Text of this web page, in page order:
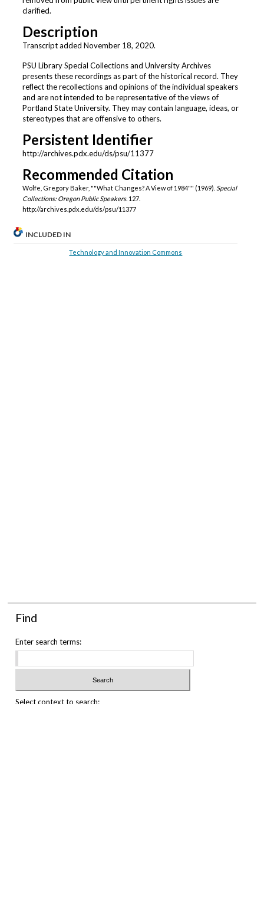
clarified.
Description
Transcript added November 18, 2020.
PSU Library Special Collections and University Archives
presents these recordings as part of the historical record. They
reflect the recollections and opinions of the individual speakers
and are not intended to be representative of the views of
Portland State University. They may contain language, ideas, or
stereotypes that are offensive to others.
Persistent Identifier
http://archives.pdx.edu/ds/psu/11377
Recommended Citation
Wolfe, Gregory Baker, ""What Changes? A View of 1984"" (1969). Special
Collections: Oregon Public Speakers. 127.
http://archives.pdx.edu/ds/psu/11377
INCLUDED IN
Technology and Innovation Commons
Find
Enter search terms:
Select context to search: